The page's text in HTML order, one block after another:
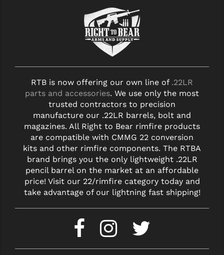
RTB is now offering our own line of .22LR
parts and accessories. We use only the most
trusted contractors to precision
manufacture our .22LR barrels, bolt and
magazines. All Right to Bear rimfire products
are compatible with CMMG 22 conversion
kits and other rimfire components. The RTBA
brand brings you the only lightweight .22LR
pencil barrel on the market at an affordable
price! Visit our 22/rimfire category today and
take advantage of our lightning fast shipping!